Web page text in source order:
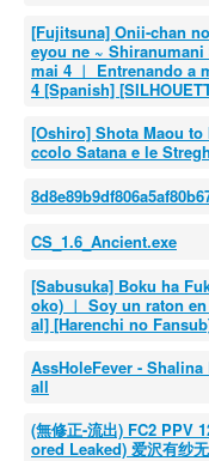
[Fujitsuna] Onii-chan
eyou ne ~
mai 4 ︱ Entrenando a
4 [Spanish]
[Oshiro] Shota Maou
ccolo Satana e le
CS_1.6_Ancient.exe
[Sabusuka] Boku ha
oko) ︱ Soy un raton
al] [Harenchi no
AssHoleFever - Shalina
all
(無修正-流出) FC2 PPV
ored Leaked) 爱沢有纱